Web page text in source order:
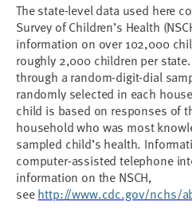
The state-level data used here
Survey of Children’s Health
information on over 102,000
roughly 2,000 children per
through a random-digit-dial
randomly selected in each
child is based on responses of
household who was most
sampled child’s health.
computer-assisted telephone
information on the NSCH,
seehttp://www.cdc.gov/nchs/